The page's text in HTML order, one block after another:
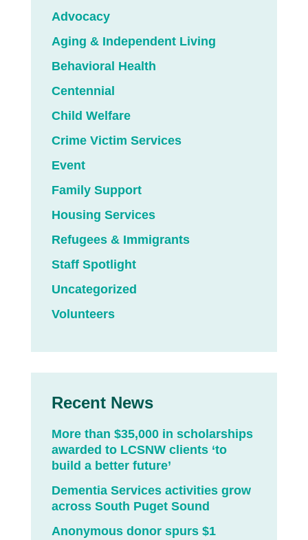
Advocacy
Aging & Independent Living
Behavioral Health
Centennial
Child Welfare
Crime Victim Services
Event
Family Support
Housing Services
Refugees & Immigrants
Staff Spotlight
Uncategorized
Volunteers
Recent News
More than $35,000 in scholarships
awarded to LCSNW clients ‘to
build a better future’
Dementia Services activities grow
across South Puget Sound
Anonymous donor spurs $1